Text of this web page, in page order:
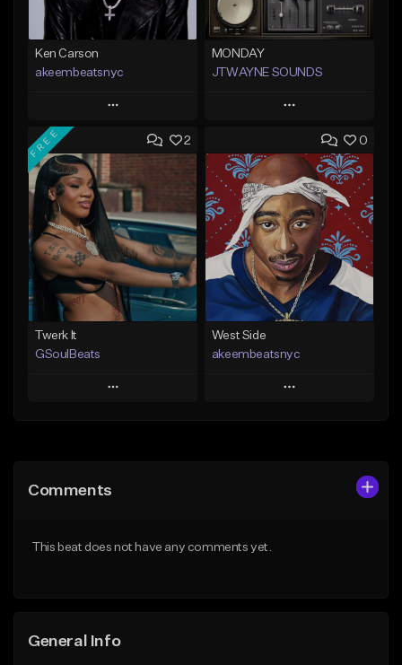
Ken Carson
akeembeatsnyc
Play
Add to Queue
Add To Playlist
Like Beat
From $20.00
Find similar
MONDAY
JTWAYNE SOUNDS
Play
Add to Queue
Add To Playlist
Like Beat
From $10.00
Find similar
2
FREE
Twerk It
GSoulBeats
Play
Like Beat
0
West Side
akeembeatsnyc
Play
Comments
This beat does not have any comments yet.
General Info